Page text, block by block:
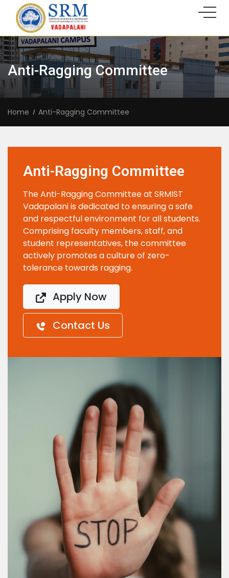
Anti-Ragging Committee
Home Anti-Ragging Committee
Anti-Ragging Committee
The Anti-Ragging Committee at SRMIST
Vadapalani is dedicated to ensuring a safe
and respectful environment for all students.
Comprising faculty members, staff, and
student representatives, the committee
actively promotes a culture of zero-
tolerance towards ragging.
Apply Now
Contact Us